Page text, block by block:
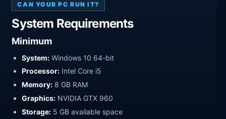
CAN YOUR PC RUN IT?
System Requirements
Minimum
System: Windows 10 64-bit
Processor: Intel Core i5
Memory: 8 GB RAM
Graphics: NVIDIA GTX 960
Storage: 5 GB available space